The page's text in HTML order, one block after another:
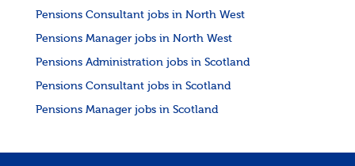
Pensions Consultant jobs in North West
Pensions Manager jobs in North West
Pensions Administration jobs in Scotland
Pensions Consultant jobs in Scotland
Pensions Manager jobs in Scotland